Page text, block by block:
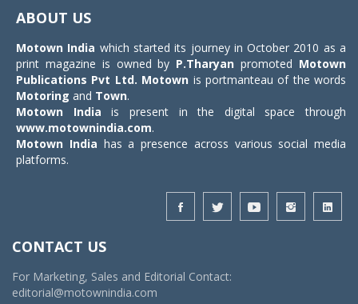
ABOUT US
Motown India which started its journey in October 2010 as a
print magazine is owned by P.Tharyan promoted Motown
Publications Pvt Ltd. Motown is portmanteau of the words
Motoring and Town.
Motown India is present in the digital space through
www.motownindia.com.
Motown India has a presence across various social media
platforms.
CONTACT US
For Marketing, Sales and Editorial Contact:
editorial@motownindia.com